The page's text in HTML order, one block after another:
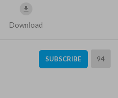
Download
SUBSCRIBE 94